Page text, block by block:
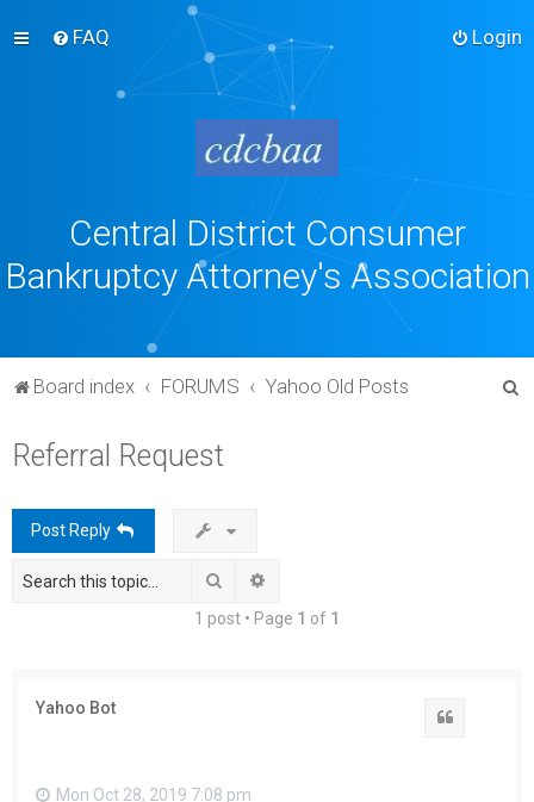
FAQ Login
Central District Consumer
Bankruptcy Attorney's Association
Board index FORUMS Yahoo Old Posts
Referral Request
Post Reply
Search
1 post • Page 1 of 1
Yahoo Bot
Mon Oct 28, 2019 7:08 pm